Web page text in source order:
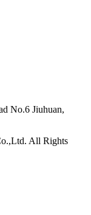
No.6 Jiuhuan,
All Rights